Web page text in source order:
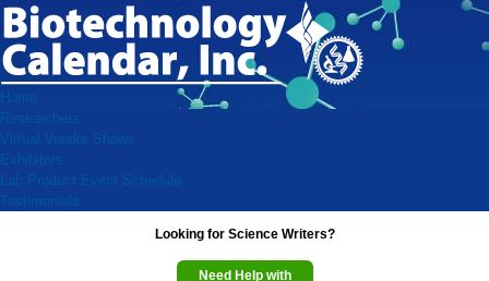
Home
Researchers
Virtual Vendor Shows
Exhibitors
Lab Product Event Schedule
Testimonials
Looking for Science Writers?
Need Help with